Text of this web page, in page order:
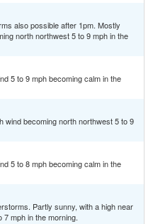
also possible after 1pm. Mostly
north northwest 5 to 9 mph in the
5 to 9 mph becoming calm in the
wind becoming north northwest 5 to 9
5 to 8 mph becoming calm in the
Partly sunny, with a high near
mph in the morning.